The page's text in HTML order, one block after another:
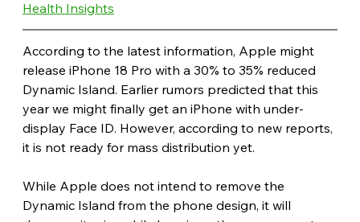
Health Insights
According to the latest information, Apple might
release iPhone 18 Pro with a 30% to 35% reduced
Dynamic Island. Earlier rumors predicted that this
year we might finally get an iPhone with under-
display Face ID. However, according to new reports,
it is not ready for mass distribution yet.
While Apple does not intend to remove the
Dynamic Island from the phone design, it will